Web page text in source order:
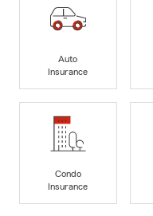
Auto
Insurance
Condo
Insurance